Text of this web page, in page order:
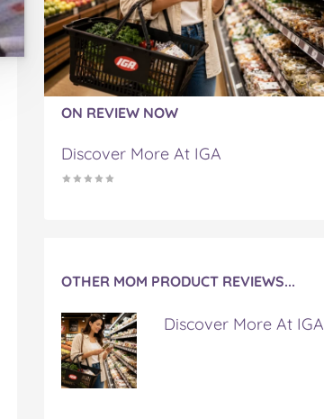
ON REVIEW NOW
Discover More At IGA
OTHER MOM PRODUCT REVIEWS...
Discover More At IGA